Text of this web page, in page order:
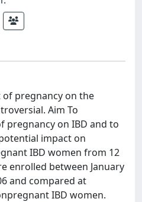
pregnancy on the
Aim To
pregnancy on IBD and to
impact on
IBD women from 12
enrolled between January
and compared at
IBD women.